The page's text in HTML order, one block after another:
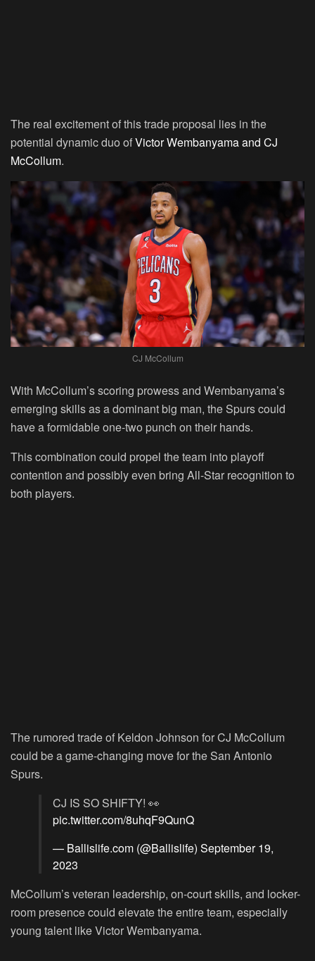
The real excitement of this trade proposal lies in the
potential dynamic duo ofVictor Wembanyama and CJ
McCollum.
CJ McCollum
With McCollum’s scoring prowess and Wembanyama’s
emerging skills as a dominant big man, the Spurs could
have a formidable one-two punch on their hands.
This combination could propel the team into playoff
contention and possibly even bring All-Star recognition to
both players.
The rumored trade of Keldon Johnson for CJ McCollum
could be a game-changing move for the San Antonio
Spurs.
CJ IS SO SHIFTY! 👀
pic.twitter.com/8uhqF9QunQ
— Ballislife.com (@Ballislife) September 19,
2023
McCollum’s veteran leadership, on-court skills, and locker-
room presence could elevate the entire team, especially
young talent like Victor Wembanyama.